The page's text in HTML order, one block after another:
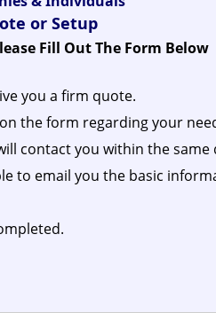
or Setup
Fill Out The Form Below
you a firm quote.
the form regarding your
contact you within the same
to email you the basic